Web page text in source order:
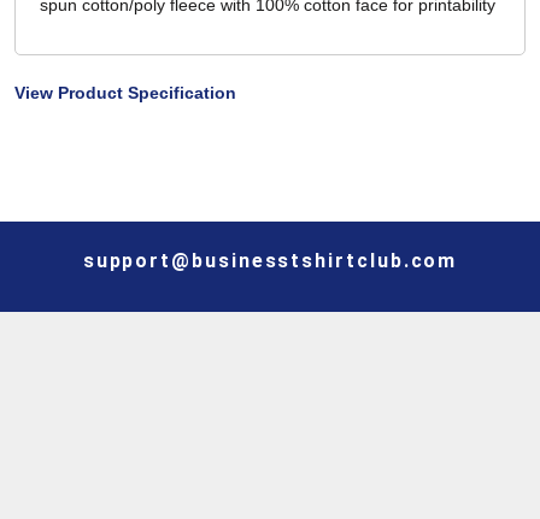
spun cotton/poly fleece with 100% cotton face for printability
View Product Specification
support@businesstshirtclub.com